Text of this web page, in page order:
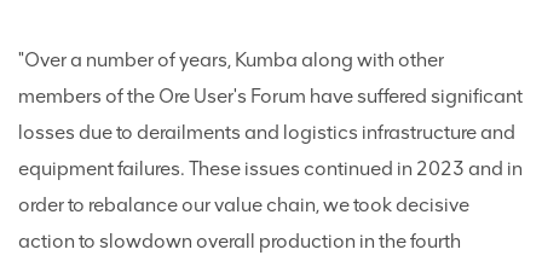
"Over a number of years, Kumba along with other
members of the Ore User's Forum have suffered significant
losses due to derailments and logistics infrastructure and
equipment failures. These issues continued in 2023 and in
order to rebalance our value chain, we took decisive
action to slowdown overall production in the fourth